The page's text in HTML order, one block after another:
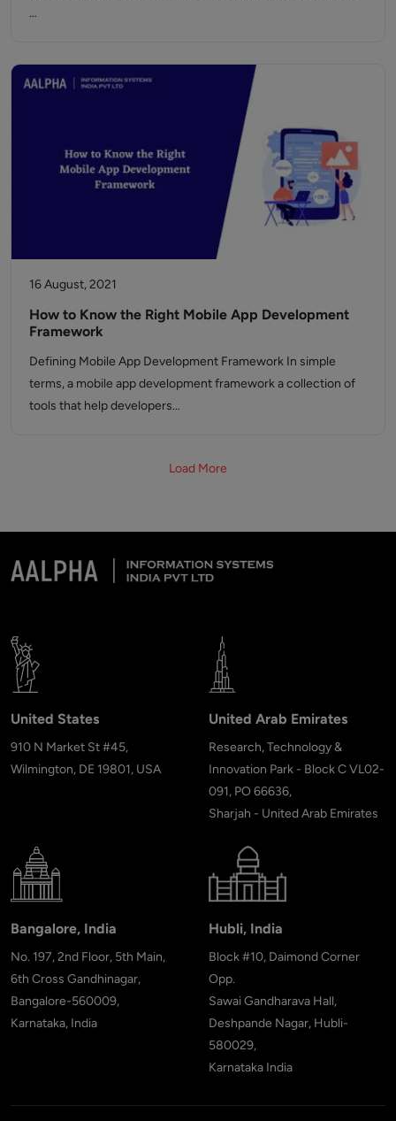
…
16 August, 2021
How to Know the Right Mobile App Development
Framework
Defining Mobile App Development Framework In simple
terms, a mobile app development framework a collection of
tools that help developers…
Load More
United States
910 N Market St #45,
Wilmington, DE 19801, USA
United Arab Emirates
Research, Technology &
Innovation Park - Block C VL02-
091, PO 66636,
Sharjah - United Arab Emirates
Bangalore, India
No. 197, 2nd Floor, 5th Main,
6th Cross Gandhinagar,
Bangalore-560009,
Karnataka, India
Hubli, India
Block #10, Daimond Corner
Opp.
Sawai Gandharava Hall,
Deshpande Nagar, Hubli-
580029,
Karnataka India